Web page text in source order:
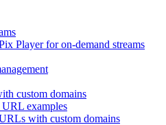
Player for on-demand streams
custom domains
examples
with custom domains